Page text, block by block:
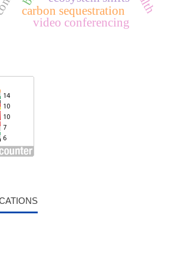
carbon sequestration
video conferencing